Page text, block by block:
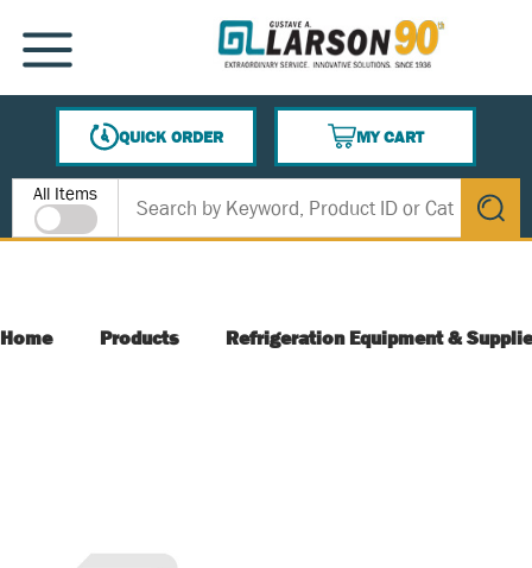
SKIP TO MAIN CONTENT
MENU
QUICK ORDER
MY CART
{0} ITEMS IN CART
Site Search
All Items
submit
Home Products Refrigeration Equipment &